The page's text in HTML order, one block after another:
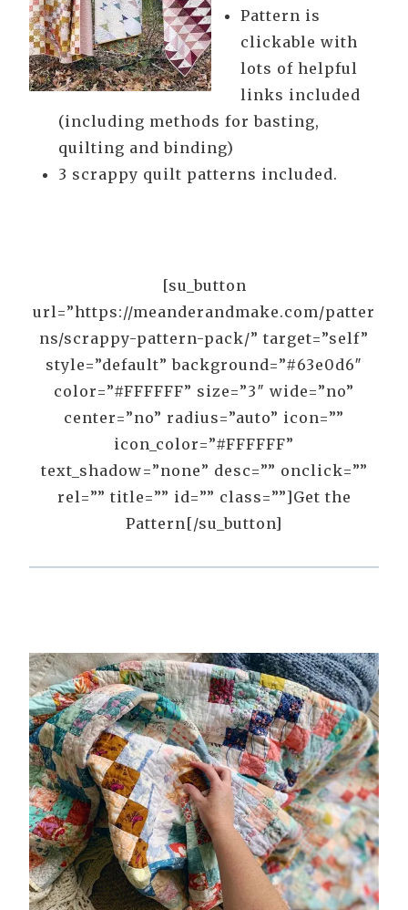
Pattern is
clickable with
lots of helpful
links included
(including methods for basting,
quilting and binding)
3 scrappy quilt patterns included.
[su_button
url=”https://meanderandmake.com/patter
ns/scrappy-pattern-pack/” target=”self”
style=”default” background=”#63e0d6″
color=”#FFFFFF” size=”3″ wide=”no”
center=”no” radius=”auto” icon=””
icon_color=”#FFFFFF”
text_shadow=”none” desc=”” onclick=””
rel=”” title=”” id=”” class=””]Get the
Pattern[/su_button]